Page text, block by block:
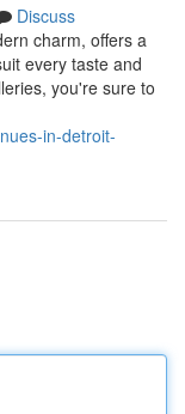
Discuss
charm, offers a
every taste and
you're sure to
in-detroit-